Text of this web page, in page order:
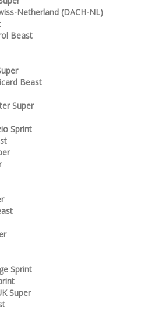
Netherland (DACH-NL)
Beast
Beast
Super
Sprint
Sprint
Super